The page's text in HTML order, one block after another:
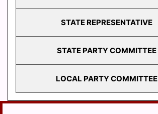
STATE REPRESENTATIVE
STATE PARTY COMMITTEE
LOCAL PARTY COMMITTEE